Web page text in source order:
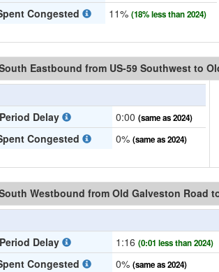
Congested 11% (18% less than 2024)
Eastbound from US-59 Southwest to
Delay
0:00 (same as 2024)
Congested 0% (same as 2024)
Westbound from Old Galveston Road
Delay
1:16 (0:01 less than 2024)
Congested 0% (same as 2024)